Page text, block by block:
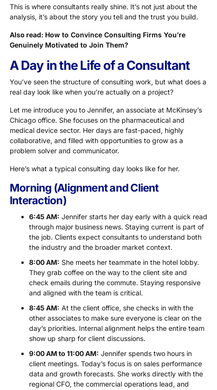
This is where consultants really shine. It’s not just about the
analysis, it’s about the story you tell and the trust you build.
Also read: How to Convince Consulting Firms You’re
Genuinely Motivated to Join Them?
A Day in the Life of a Consultant
You’ve seen the structure of consulting work, but what does a
real day look like when you’re actually on a project?
Let me introduce you to Jennifer, an associate at McKinsey’s
Chicago office. She focuses on the pharmaceutical and
medical device sector. Her days are fast-paced, highly
collaborative, and filled with opportunities to grow as a
problem solver and communicator.
Here’s what a typical consulting day looks like for her.
Morning (Alignment and Client
Interaction)
6:45 AM: Jennifer starts her day early with a quick read
through major business news. Staying current is part of
the job. Clients expect consultants to understand both
the industry and the broader market context.
8:00 AM: She meets her teammate in the hotel lobby.
They grab coffee on the way to the client site and
check emails during the commute. Staying responsive
and aligned with the team is critical.
8:45 AM: At the client office, she checks in with the
other associates to make sure everyone is clear on the
day’s priorities. Internal alignment helps the entire team
show up sharp for client discussions.
9:00 AM to 11:00 AM: Jennifer spends two hours in
client meetings. Today’s focus is on sales performance
data and growth forecasts. She works directly with the
regional CFO, the commercial operations lead, and